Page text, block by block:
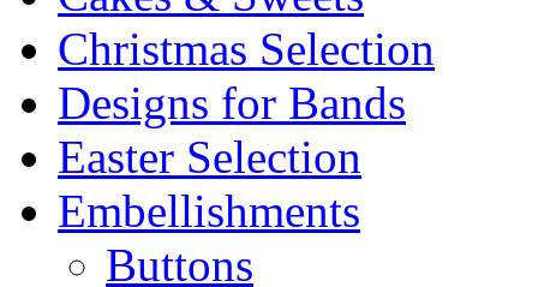
Christmas Selection
Designs for Bands
Easter Selection
Embellishments
Buttons